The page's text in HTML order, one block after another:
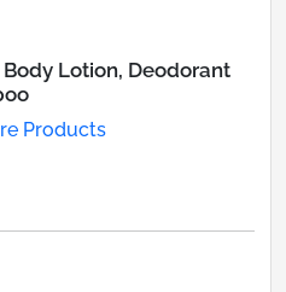
Lotion, Deodorant
Products